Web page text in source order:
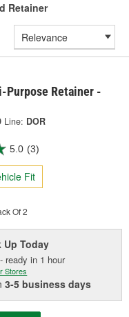
Retainer
Purpose Retainer -
Line: DOR
5.0 (3)
Fit
Of 2
UpToday
- ready in 1 hour
Stores
3-5 business days